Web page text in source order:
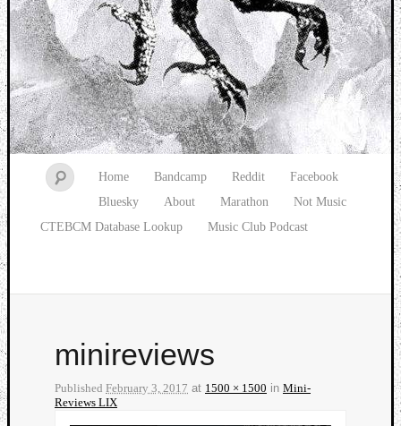
Music breaking barriers
Home Bandcamp Reddit
Facebook
Bluesky
About Marathon
Not Music
CTEBCM Database Lookup
Music Club Podcast
minireviews
Published February 3, 2017 at 1500 × 1500 in Mini-
Reviews LIX